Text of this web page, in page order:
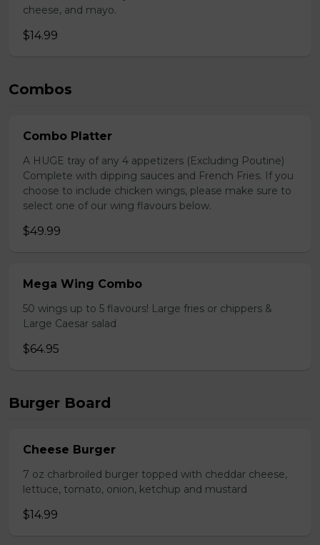
cheese, and mayo.
$14.99
Combos
Combo Platter
A HUGE tray of any 4 appetizers (Excluding Poutine)
Complete with dipping sauces and French Fries. If you
choose to include chicken wings, please make sure to
select one of our wing flavours below.
$49.99
Mega Wing Combo
50 wings up to 5 flavours! Large fries or chippers &
Large Caesar salad
$64.95
Burger Board
Cheese Burger
7 oz charbroiled burger topped with cheddar cheese,
lettuce, tomato, onion, ketchup and mustard
$14.99